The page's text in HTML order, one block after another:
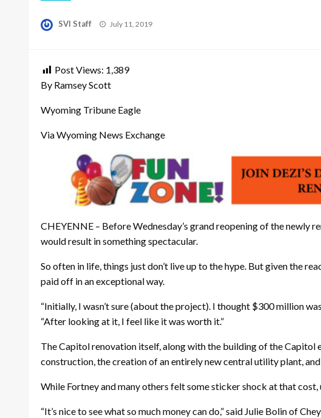
SVI Staff
Posted
July 11, 2019
Post Views: 1,389
By Ramsey Scott
Wyoming Tribune Eagle
Via Wyoming News Exchange
CHEYENNE – Before Wednesday’s grand reopening of the
would result in something spectacular.
So often in life, things just don’t live up to the hype. But given the
paid off in an exceptional way.
“Initially, I wasn’t sure (about the project). I thought $300 million
“After looking at it, I feel like it was worth it.”
The Capitol renovation itself, along with the building of the
construction, the creation of an entirely new central utility plant,
While Fortney and many others felt some sticker shock at that
“It’s nice to see what so much money can do,” said Julie Bolin of